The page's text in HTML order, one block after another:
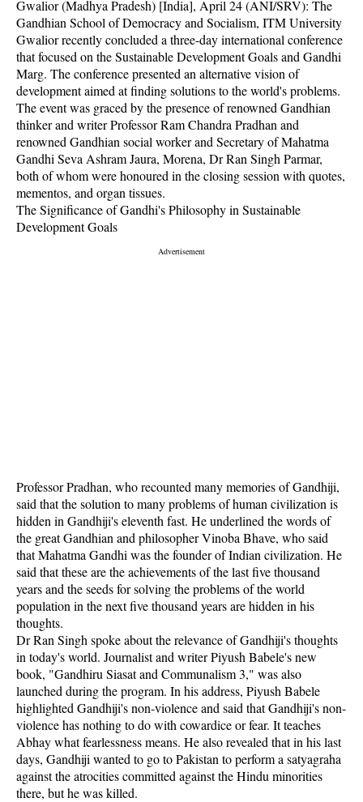
Gwalior (Madhya Pradesh) [India], April 24 (ANI/SRV): The
Gandhian School of Democracy and Socialism, ITM University
Gwalior recently concluded a three-day international conference
that focused on the Sustainable Development Goals and Gandhi
Marg. The conference presented an alternative vision of
development aimed at finding solutions to the world's problems.
The event was graced by the presence of renowned Gandhian
thinker and writer Professor Ram Chandra Pradhan and
renowned Gandhian social worker and Secretary of Mahatma
Gandhi Seva Ashram Jaura, Morena, Dr Ran Singh Parmar,
both of whom were honoured in the closing session with quotes,
mementos, and organ tissues.
The Significance of Gandhi's Philosophy in Sustainable
Development Goals
Professor Pradhan, who recounted many memories of Gandhiji,
said that the solution to many problems of human civilization is
hidden in Gandhiji's eleventh fast. He underlined the words of
the great Gandhian and philosopher Vinoba Bhave, who said
that Mahatma Gandhi was the founder of Indian civilization. He
said that these are the achievements of the last five thousand
years and the seeds for solving the problems of the world
population in the next five thousand years are hidden in his
thoughts.
Dr Ran Singh spoke about the relevance of Gandhiji's thoughts
in today's world. Journalist and writer Piyush Babele's new
book, "Gandhiru Siasat and Communalism 3," was also
launched during the program. In his address, Piyush Babele
highlighted Gandhiji's non-violence and said that Gandhiji's non-
violence has nothing to do with cowardice or fear. It teaches
Abhay what fearlessness means. He also revealed that in his last
days, Gandhiji wanted to go to Pakistan to perform a satyagraha
against the atrocities committed against the Hindu minorities
there, but he was killed.